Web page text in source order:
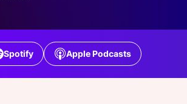
Spotify Apple Podcasts